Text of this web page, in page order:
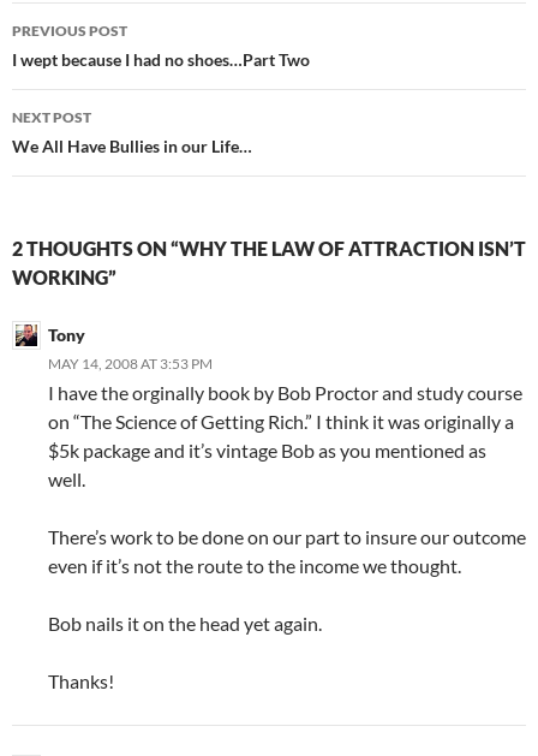
Post
navigation
PREVIOUS POST
I wept because I had no shoes…Part Two
NEXT POST
We All Have Bullies in our Life…
2 THOUGHTS ON “WHY THE LAW OF ATTRACTION ISN’T
WORKING”
Tony
MAY 14, 2008 AT 3:53 PM
I have the orginally book by Bob Proctor and study course
on “The Science of Getting Rich.” I think it was originally a
$5k package and it’s vintage Bob as you mentioned as
well.
There’s work to be done on our part to insure our outcome
even if it’s not the route to the income we thought.
Bob nails it on the head yet again.
Thanks!